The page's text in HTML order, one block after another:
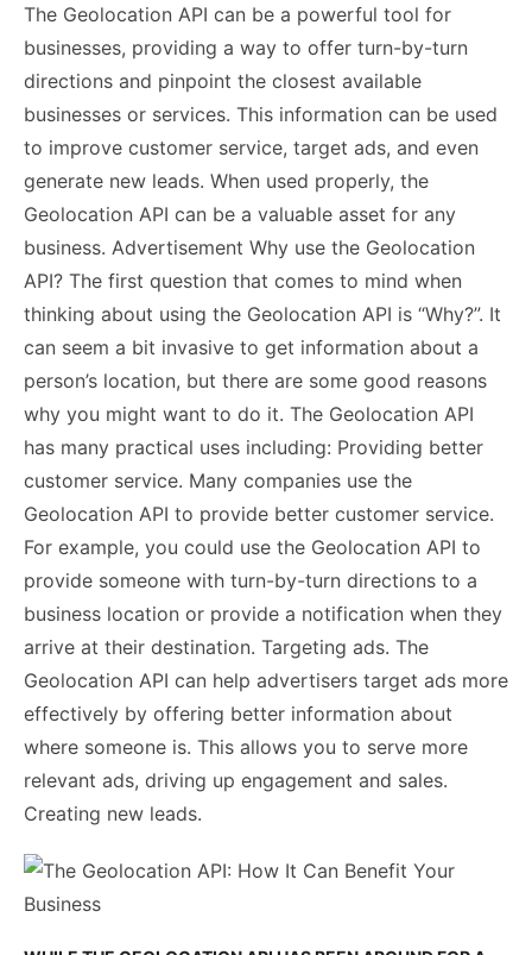
The Geolocation API can be a powerful tool for
businesses, providing a way to offer turn-by-turn
directions and pinpoint the closest available
businesses or services. This information can be used
to improve customer service, target ads, and even
generate new leads. When used properly, the
Geolocation API can be a valuable asset for any
business. Advertisement Why use the Geolocation
API? The first question that comes to mind when
thinking about using the Geolocation API is “Why?”. It
can seem a bit invasive to get information about a
person’s location, but there are some good reasons
why you might want to do it. The Geolocation API
has many practical uses including: Providing better
customer service. Many companies use the
Geolocation API to provide better customer service.
For example, you could use the Geolocation API to
provide someone with turn-by-turn directions to a
business location or provide a notification when they
arrive at their destination. Targeting ads. The
Geolocation API can help advertisers target ads more
effectively by offering better information about
where someone is. This allows you to serve more
relevant ads, driving up engagement and sales.
Creating new leads.